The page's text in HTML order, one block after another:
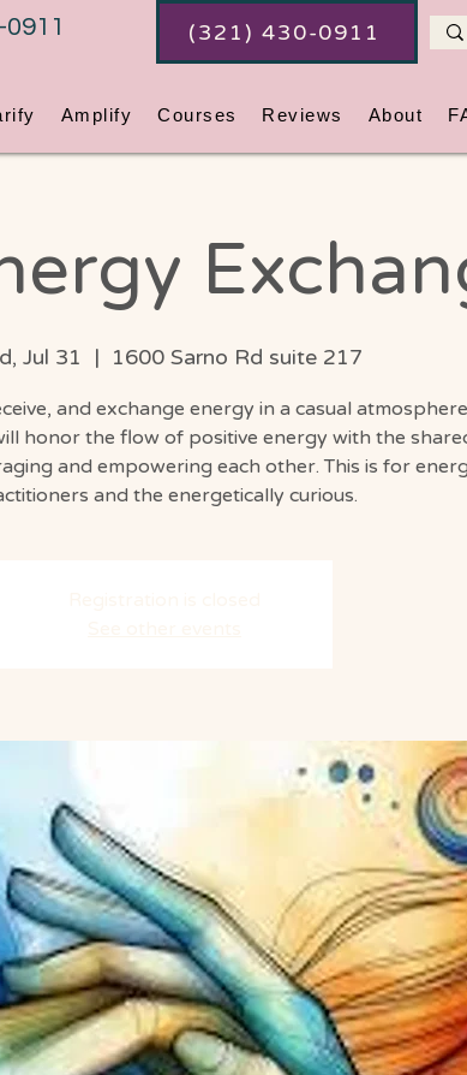
0911 (321) 430-0911
Amplify Courses Reviews About
Jul 31
  |
1600 Sarno Rd suite 217
and exchange energy in a casual
honor the flow of positive energy with the
and empowering each other. This is for
and the energetically curious.